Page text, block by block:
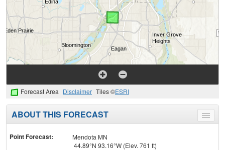
Forecast Area Disclaimer Tiles ©ESRI
Toggle
menu
ABOUT THIS FORECAST
Point Forecast:
Mendota MN
44.89°N 93.16°W (Elev. 761 ft)